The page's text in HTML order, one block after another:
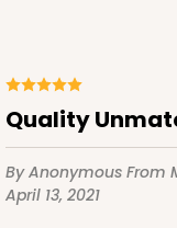
100
Quality
By Anonymous From
April 13, 2021